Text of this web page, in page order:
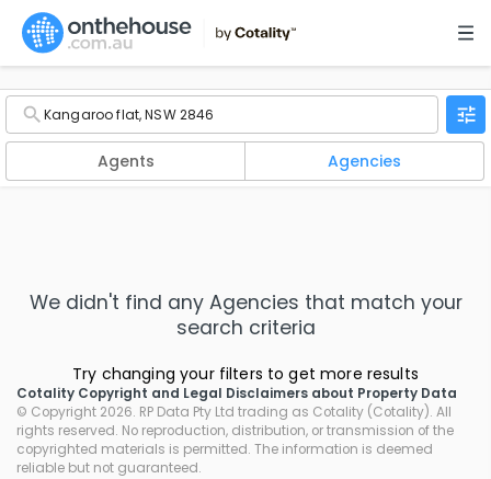
Agents Agencies
We didn't find any Agencies that match your
search criteria
Try changing your filters to get more results
Cotality Copyright and Legal Disclaimers about Property Data
© Copyright 2026. RP Data Pty Ltd trading as Cotality (Cotality). All
rights reserved. No reproduction, distribution, or transmission of the
copyrighted materials is permitted. The information is deemed
reliable but not guaranteed.